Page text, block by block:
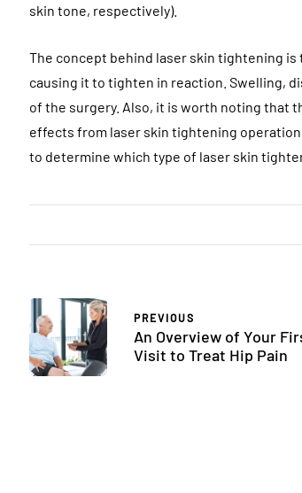
skin tone, respectively).
The concept behind laser skin tightening
causing it to tighten in reaction. Swelling,
of the surgery. Also, it is worth noting that
effects from laser skin tightening
to determine which type of laser skin
PREVIOUS
An Overview of Your
Visit to Treat Hip Pain